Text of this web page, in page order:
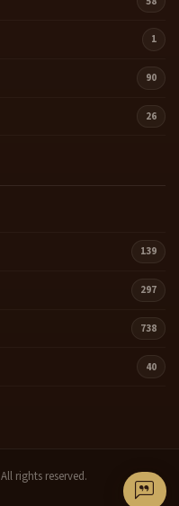
1
90
26
139
297
738
40
rights reserved.